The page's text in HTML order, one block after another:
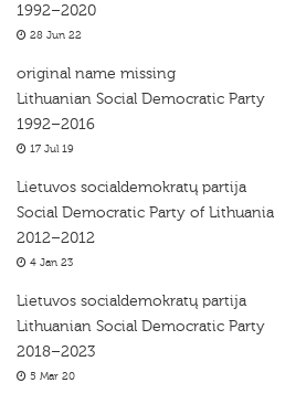
1992–2020
28 Jun 22
original name missing
Lithuanian Social Democratic Party
1992–2016
17 Jul 19
Lietuvos socialdemokratų partija
Social Democratic Party of Lithuania
2012–2012
4 Jan 23
Lietuvos socialdemokratų partija
Lithuanian Social Democratic Party
2018–2023
5 Mar 20